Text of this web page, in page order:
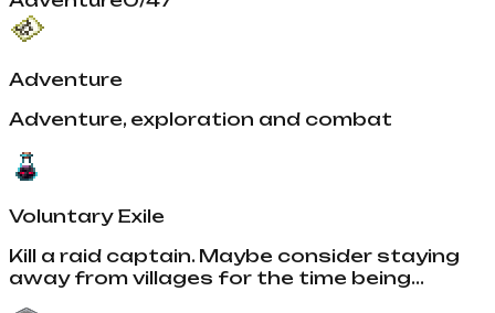
Adventure
Adventure, exploration and combat
Voluntary Exile
Kill a raid captain. Maybe consider staying
away from villages for the time being...